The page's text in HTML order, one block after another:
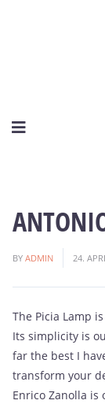
BY ADMIN 24.
The Picia Lamp
Its simplicity is
far the best I
transform your
Enrico Zanolla